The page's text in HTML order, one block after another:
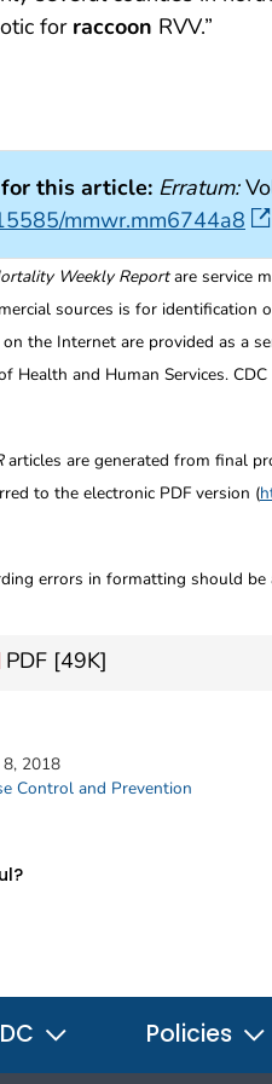
for raccoon RVV.”
this article: Erratum:
mmwr.mm6744a8
Weekly Reportare service
sources is for
the Internet are provided as a
Health and Human Services.
articles are generated from final
to the electronic PDF version (
errors in formatting should be
PDF [49K]
2018
Control and Prevention
Policies